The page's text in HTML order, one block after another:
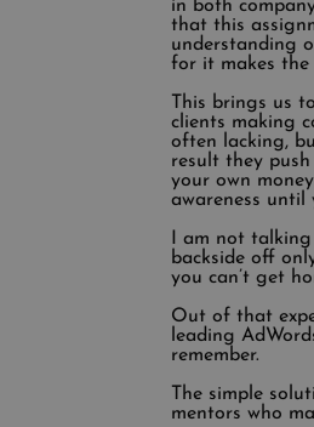
in both
that this
understanding
for it makes the
This brings us
clients making
often lacking,
result they
your own
awareness until
I am not
backside off
you can’t get
Out of that
leading
remember.
The simple
mentors who